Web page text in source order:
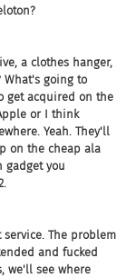
a clothes hanger,
What's going to
get acquired on the
or I think
Yeah. They'll
on the cheap ala
gadget you
service. The problem
and fucked
we'll see where